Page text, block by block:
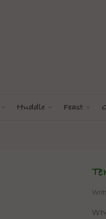
Huddle Feast